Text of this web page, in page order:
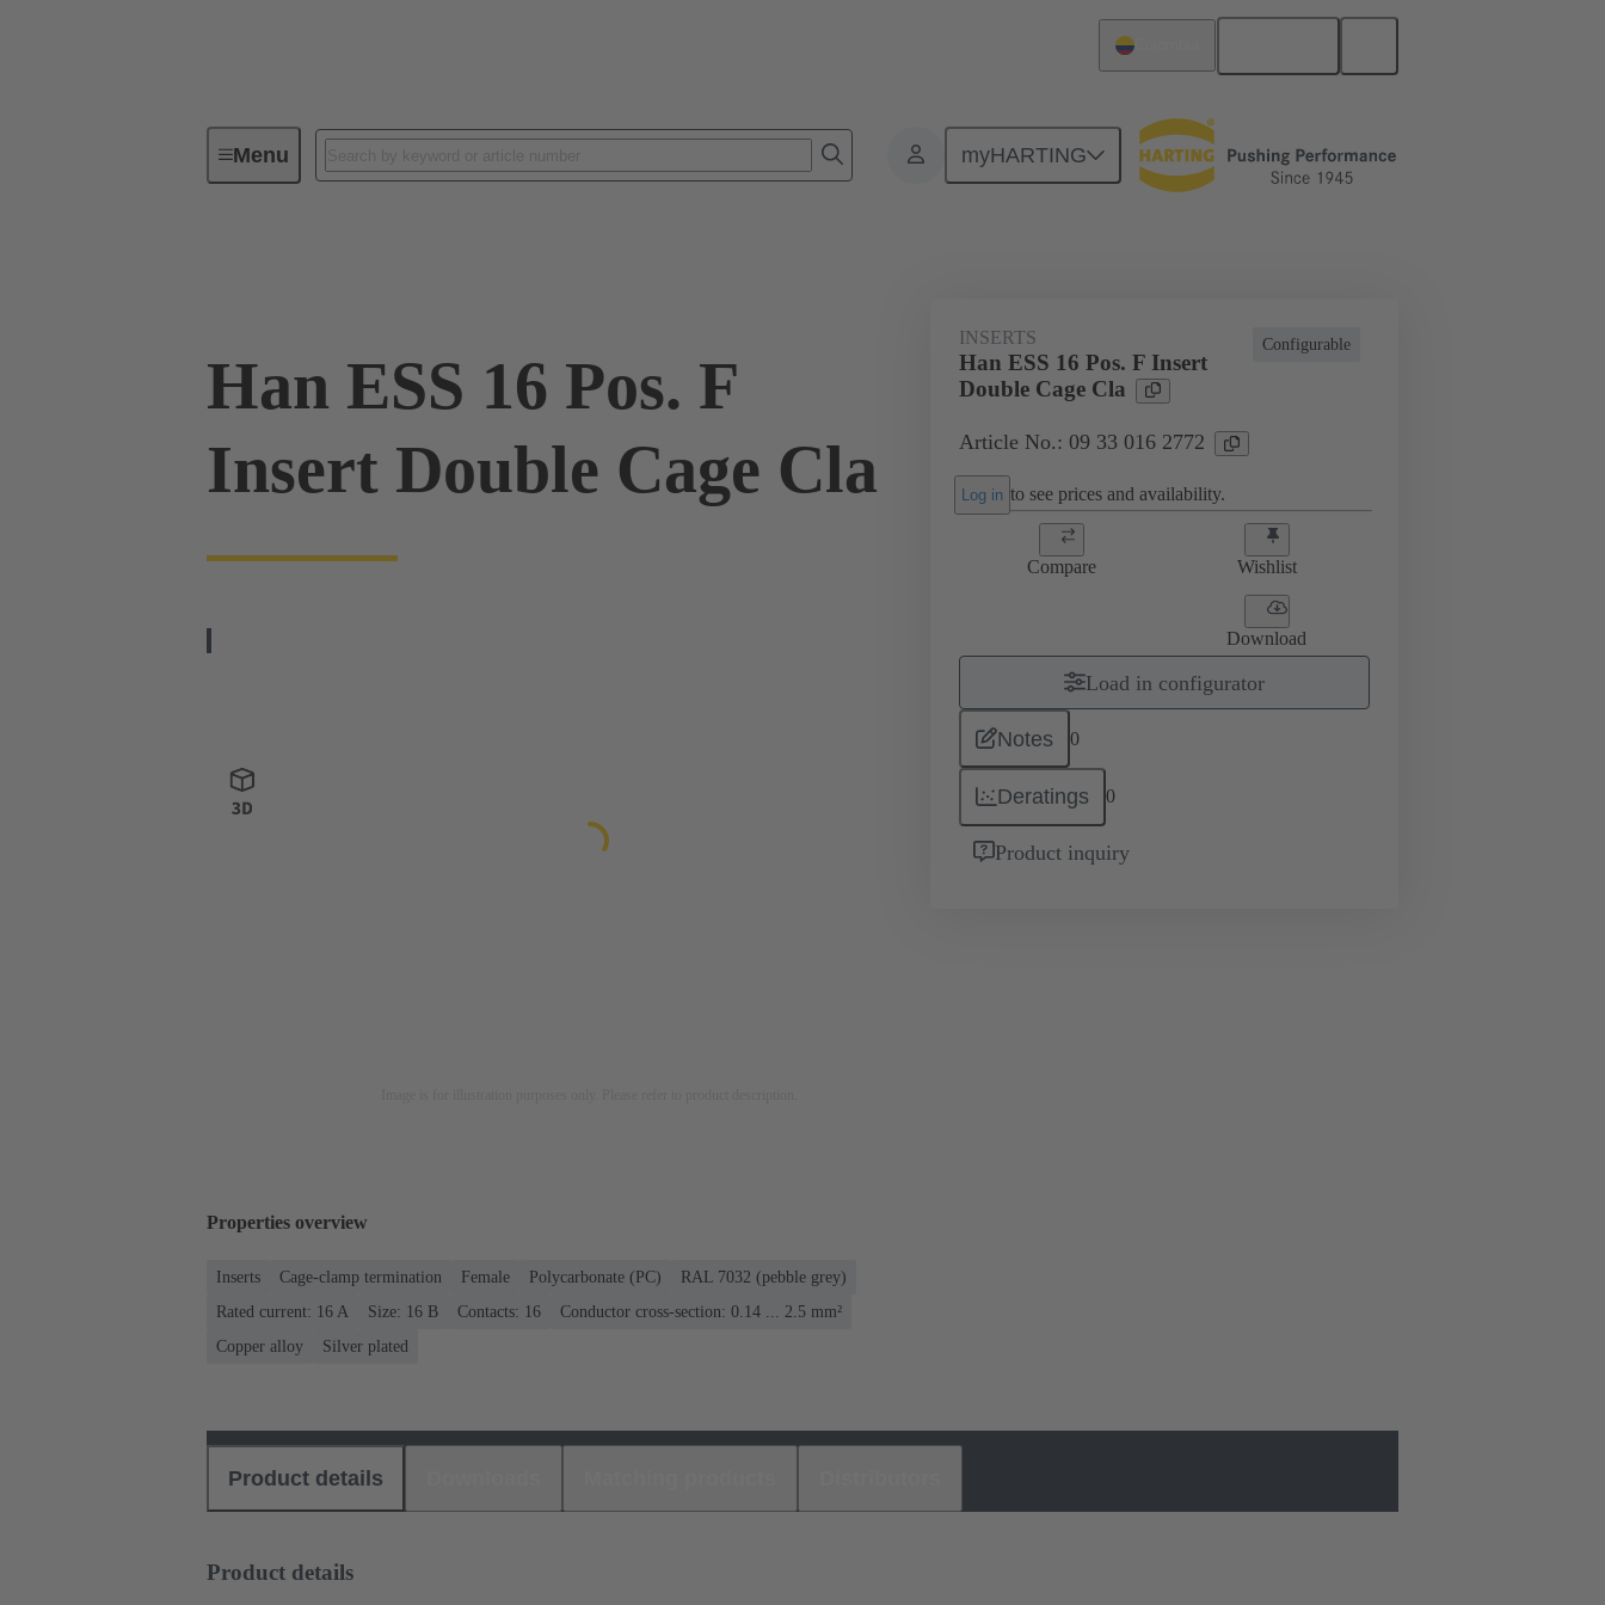
Menu myHARTING
Industrial connectors / Han® Monobloc inserts For industrial applications Currents up to 16 A
Han ESS 16 Pos. F
Insert Double Cage Cla
Configurable
INSERTS
Han ESS 16 Pos. F Insert
Double Cage Cla
Article No.: 09 33 016 2772
Log in to see prices and availability.
Compare Wishlist
Download
Load in configurator
Notes 0
Deratings 0
Product inquiry
Properties overview
Inserts Cage-clamp termination Female Polycarbonate (PC)
RAL 7032 (pebble grey)
Rated current: ‌16 A
Size: 16 B Contacts: 16
Conductor cross-section: 0.14 ... 2.5 mm²
Copper alloy
Silver plated
Product details
Product details